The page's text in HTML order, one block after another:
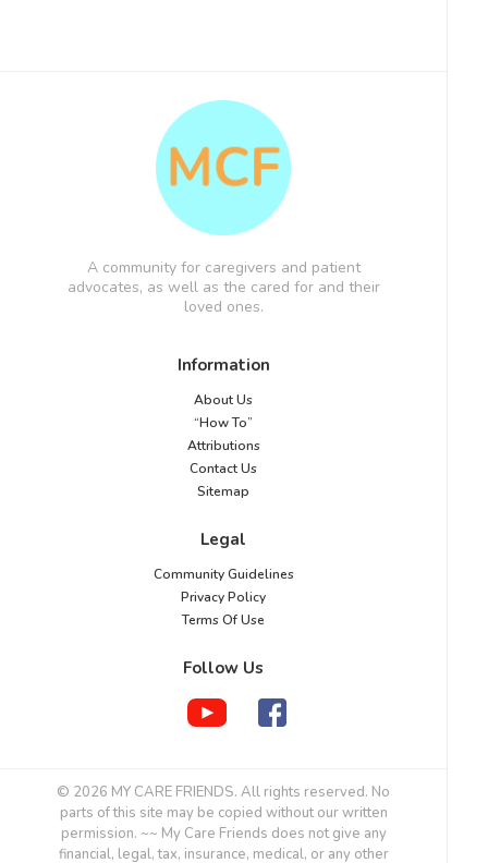
A community for caregivers and patient
advocates, as well as the cared for and their
loved ones.
Information
About Us
“How To”
Attributions
Contact Us
Sitemap
Legal
Community Guidelines
Privacy Policy
Terms Of Use
Follow Us
© 2026 MY CARE FRIENDS. All rights reserved. No
parts of this site may be copied without our written
permission. ~~ My Care Friends does not give any
financial, legal, tax, insurance, medical, or any other